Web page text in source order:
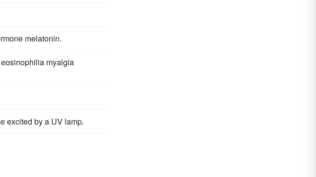
melatonin.
myalgia
excited by a UV lamp.